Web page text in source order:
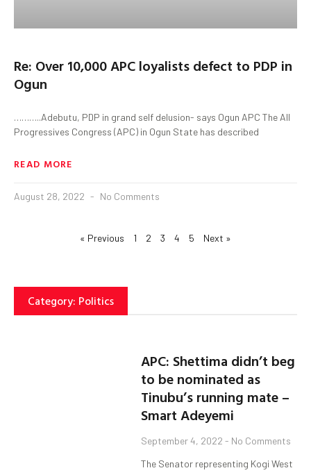
Re: Over 10,000 APC loyalists defect to PDP in
Ogun
………..Adebutu, PDP in grand self delusion- says Ogun APC The All
Progressives Congress (APC) in Ogun State has described
READ MORE
August 28, 2022 No Comments
« Previous 1 2 3 4 5 Next »
Category: Politics
APC: Shettima didn’t beg
to be nominated as
Tinubu’s running mate –
Smart Adeyemi
September 4, 2022 No Comments
The Senator representing Kogi West